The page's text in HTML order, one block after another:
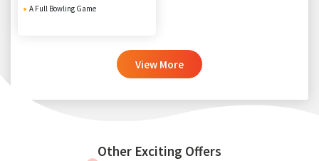
A Full Bowling Game
View More
Other Exciting Offers